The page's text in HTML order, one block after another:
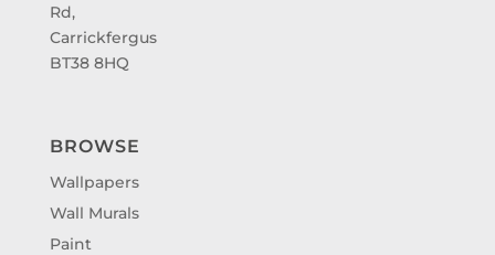
Rd,
Carrickfergus
BT38 8HQ
BROWSE
Wallpapers
Wall Murals
Paint